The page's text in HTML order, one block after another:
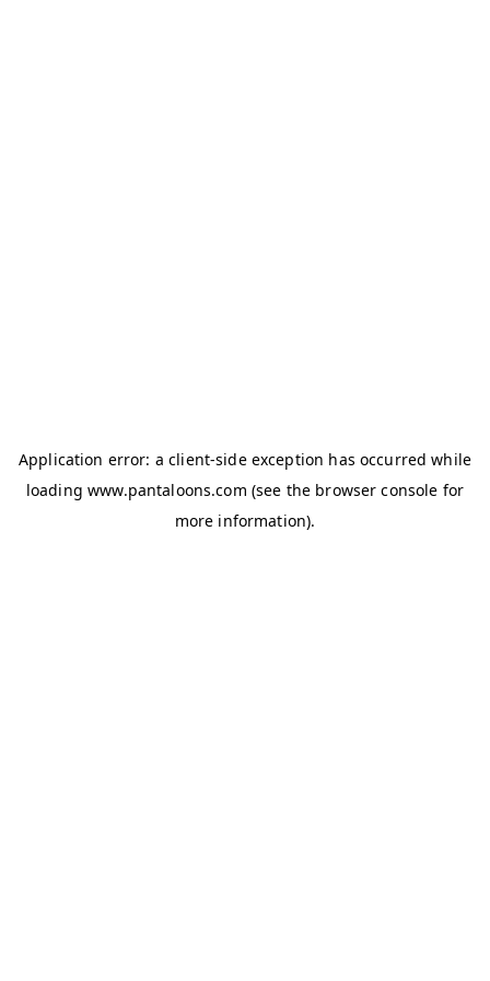
Application error: aclient-side exception has occurred while
loadingwww.pantaloons.com (see the browser console for
more information).